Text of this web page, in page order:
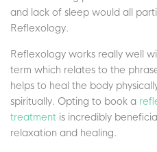
and lack of sleep would all
Reflexology.
Reflexology works really well
term which relates to the
helps to heal the body
spiritually. Opting to book a
treatment is incredibly
relaxation and healing.